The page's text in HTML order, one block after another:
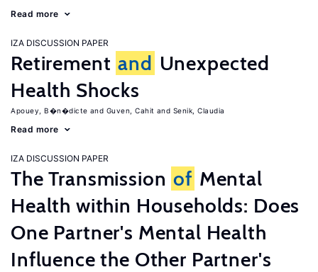
Read more
IZA DISCUSSION PAPER
Retirement and Unexpected
Health Shocks
Apouey, B�n�dicte Guven, Cahit Senik, Claudia
Read more
IZA DISCUSSION PAPER
The Transmission of Mental
Health within Households: Does
One Partner's Mental Health
Influence the Other Partner's